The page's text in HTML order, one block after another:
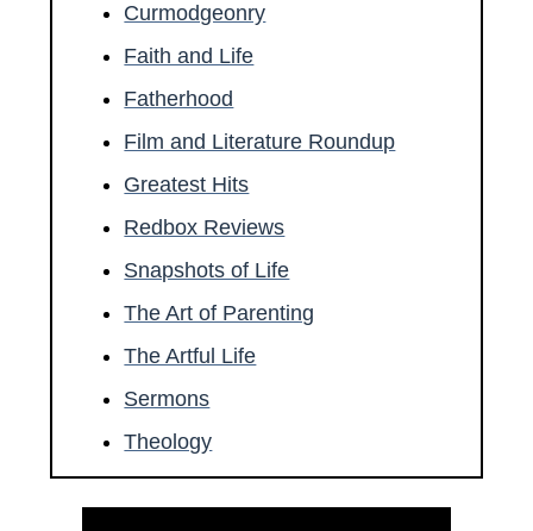
Curmodgeonry
Faith and Life
Fatherhood
Film and Literature Roundup
Greatest Hits
Redbox Reviews
Snapshots of Life
The Art of Parenting
The Artful Life
Sermons
Theology